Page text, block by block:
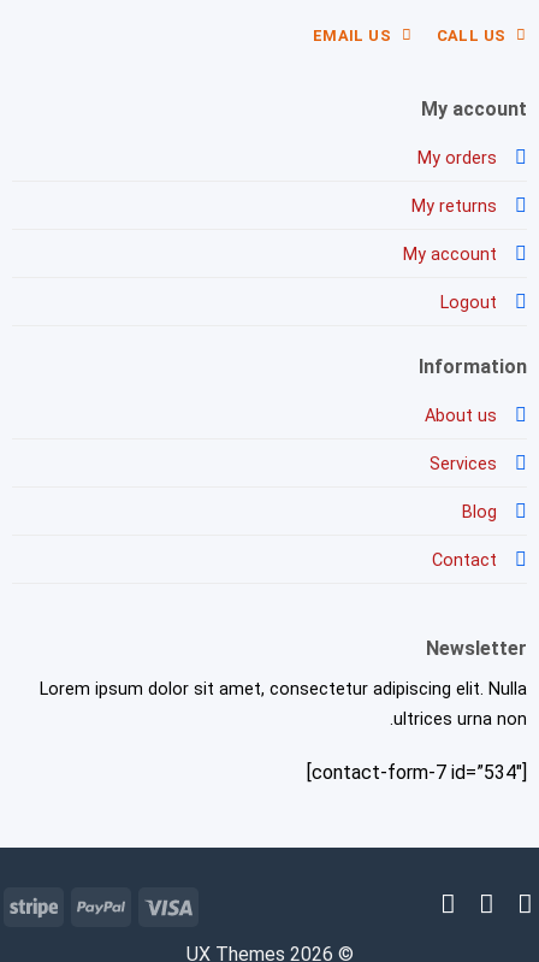
CALL US
EMAIL US
My account
My orders
My returns
My account
Logout
Information
About us
Services
Blog
Contact
Newsletter
Lorem ipsum dolor sit amet, consectetur adipiscing elit. Nulla
ultrices urna non.
© 2026 UX Themes
Visa
PayPal